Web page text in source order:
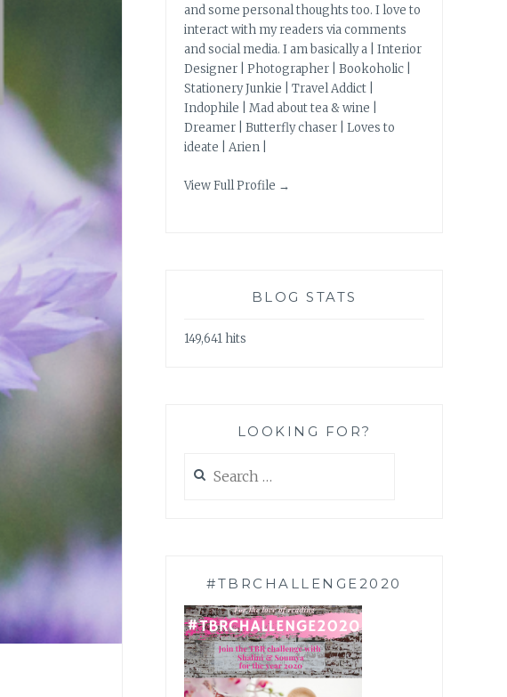
and some personal thoughts too. I love to
interact with my readers via comments
and social media. I am basically a | Interior
Designer | Photographer | Bookoholic |
Stationery Junkie | Travel Addict |
Indophile | Mad about tea & wine |
Dreamer | Butterfly chaser | Loves to
ideate | Arien |
View Full Profile →
BLOG STATS
149,641 hits
LOOKING FOR?
for:
#TBRCHALLENGE2020